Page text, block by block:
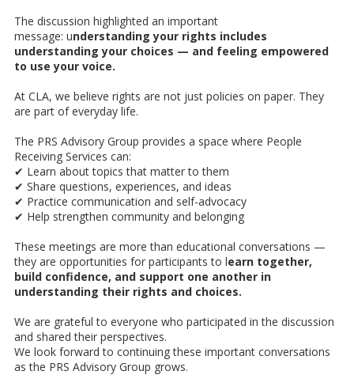
The discussion highlighted an important
message: understanding your rights includes
understanding your choices — and feeling empowered
to use your voice.
At CLA, we believe rights are not just policies on paper. They
are part of everyday life.
The PRS Advisory Group provides a space where People
Receiving Services can:
✔ Learn about topics that matter to them
✔ Share questions, experiences, and ideas
✔ Practice communication and self-advocacy
✔ Help strengthen community and belonging
These meetings are more than educational conversations —
they are opportunities for participants to learn together,
build confidence, and support one another in
understanding their rights and choices.
We are grateful to everyone who participated in the discussion
and shared their perspectives.
We look forward to continuing these important conversations
as the PRS Advisory Group grows.